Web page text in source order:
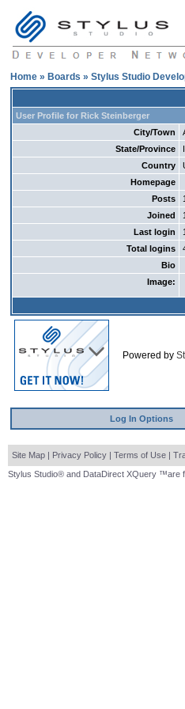
Home » Boards » Stylus Studio
User Profile for Rick Steinberger
City/Town
State/Province
Country
Homepage
Posts
1
Joined
Last login
Total logins
Bio
Image:
Powered by
Log In Options
Site Map | Privacy Policy | Terms of Use |
Stylus Studio® and DataDirect XQuery ™are